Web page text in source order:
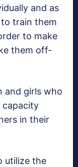
and as
to train them
to make
them off-
and girls who
capacity
in their
utilize the